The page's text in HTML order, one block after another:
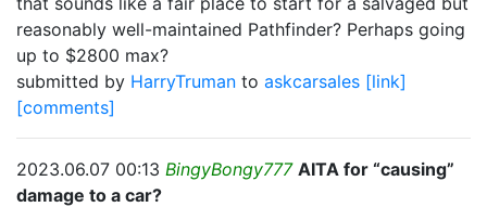
reasonably well-maintained Pathfinder? Perhaps going
up to $2800 max?
submitted by HarryTruman to askcarsales [link]
[comments]
2023.06.07 00:13 BingyBongy777 AITA for “causing”
damage to a car?